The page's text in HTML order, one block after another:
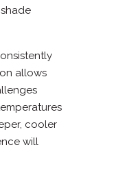
allows
cooler
will